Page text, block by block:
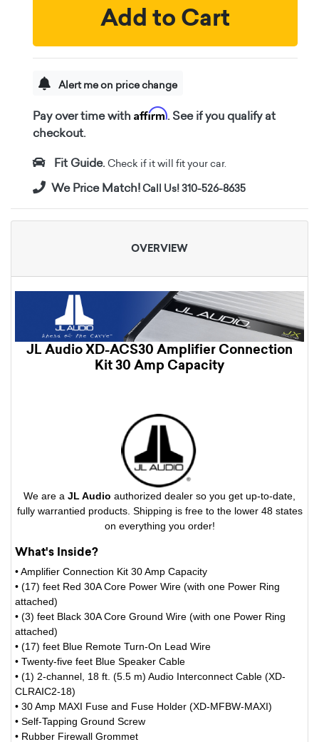
Add to Cart
Alert me on price change
Pay over time with Affirm. See if you qualify at
checkout.
Fit Guide. Check if it will fit your car.
We Price Match!Call Us! 310-526-8635
OVERVIEW
JL Audio XD-ACS30 Amplifier Connection
Kit 30 Amp Capacity
We are a JL Audio authorized dealer so you get up-to-date,
fully warrantied products. Shipping is free to the lower 48 states
on everything you order!
What's Inside?
• Amplifier Connection Kit 30 Amp Capacity
• (17) feet Red 30A Core Power Wire (with one Power Ring
attached)
• (3) feet Black 30A Core Ground Wire (with one Power Ring
attached)
• (17) feet Blue Remote Turn-On Lead Wire
• Twenty-five feet Blue Speaker Cable
• (1) 2-channel, 18 ft. (5.5 m) Audio Interconnect Cable (XD-
CLRAIC2-18)
• 30 Amp MAXI Fuse and Fuse Holder (XD-MFBW-MAXI)
• Self-Tapping Ground Screw
• Rubber Firewall Grommet